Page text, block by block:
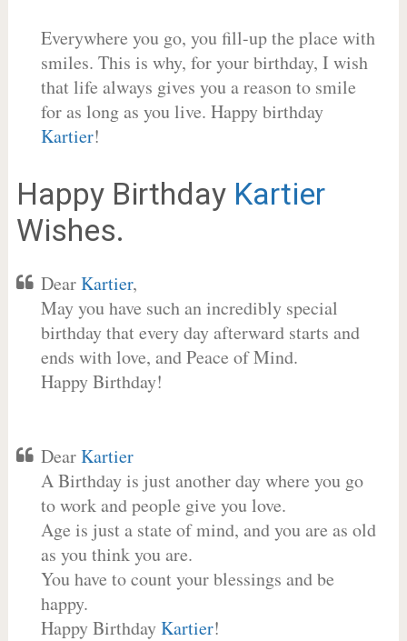
Everywhere you go, you fill-up the place with
smiles. This is why, for your birthday, I wish
that life always gives you a reason to smile
for as long as you live. Happy birthday
Kartier!
Happy Birthday Kartier
Wishes.
DearKartier,
May you have such an incredibly special
birthday that every day afterward starts and
ends with love, and Peace of Mind.
Happy Birthday!
DearKartier
A Birthday is just another day where you go
to work and people give you love.
Age is just a state of mind, and you are as old
as you think you are.
You have to count your blessings and be
happy.
Happy BirthdayKartier!